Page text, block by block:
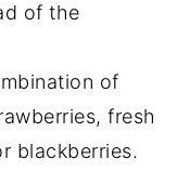
of the
of
fresh
blackberries.